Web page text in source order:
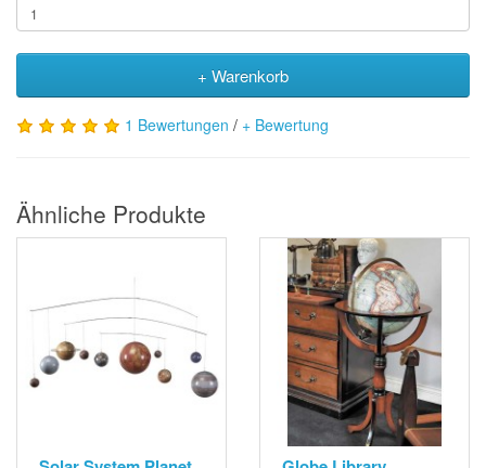
+ Warenkorb
1 Bewertungen / + Bewertung
Ähnliche Produkte